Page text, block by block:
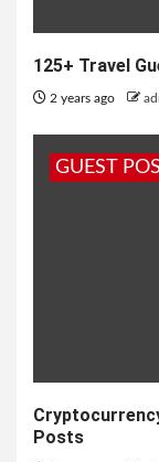
125+ Travel
2 years ago
GUEST
Posts